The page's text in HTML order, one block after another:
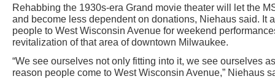
Rehabbing the 1930s-era Grand movie theater will let the
and become less dependent on donations, Niehaus said. It
people to West Wisconsin Avenue for weekend
revitalization of that area of downtown Milwaukee.
“We see ourselves not only fitting into it, we see ourselves
reason people come to West Wisconsin Avenue,” Niehaus